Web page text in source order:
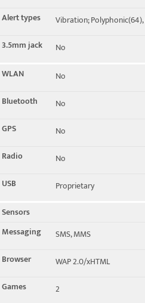
Alert types
Vibration;
3.5mm jack
No
WLAN
No
Bluetooth
No
GPS
No
Radio
No
USB
Proprietary
Sensors
Messaging
SMS, MMS
Browser
WAP 2.0/xHTML
Games
2